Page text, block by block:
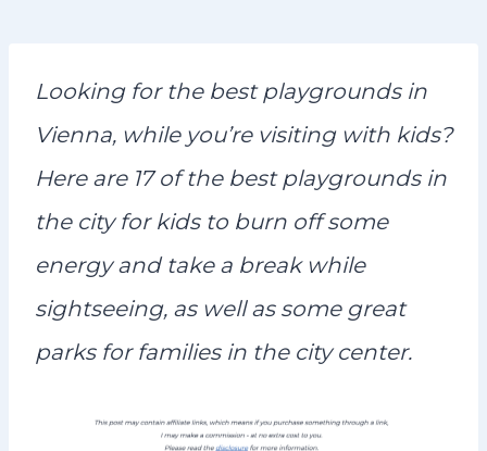
Looking for the best playgrounds in
Vienna, while you’re visiting with kids?
Here are 17 of the best playgrounds in
the city for kids to burn off some
energy and take a break while
sightseeing, as well as some great
parks for families in the city center.